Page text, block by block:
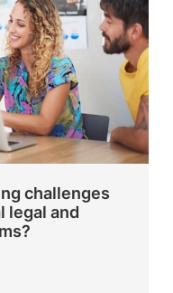
challenges
legal and